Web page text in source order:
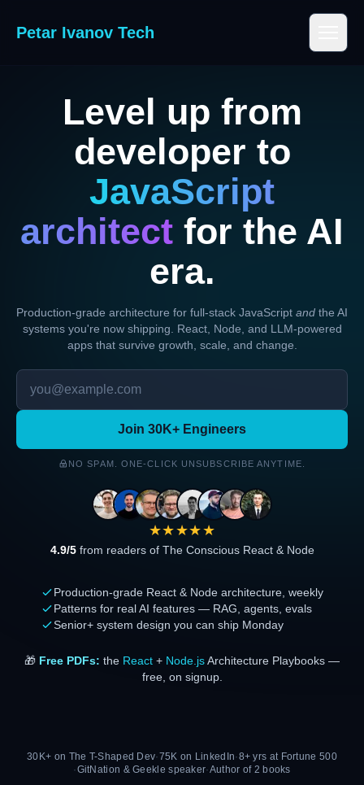
Petar Ivanov Tech
Level up from
developer to
JavaScript
architect for the AI
era.
Production-grade architecture for full-stack JavaScript and the AI
systems you're now shipping. React, Node, and LLM-powered
apps that survive growth, scale, and change.
Join 30K+ Engineers
NO SPAM. ONE-CLICK UNSUBSCRIBE ANYTIME.
★★★★★
4.9/5from readers of The Conscious React & Node
Production-grade React & Node architecture, weekly
Patterns for real AI features — RAG, agents, evals
Senior+ system design you can ship Monday
🎁 Free PDFs: the React + Node.jsArchitecture Playbooks —
free, on signup.
30K+ on The T-Shaped Dev·75K on LinkedIn·8+ yrs at Fortune 500
·GitNation & Geekle speaker·Author of 2 books